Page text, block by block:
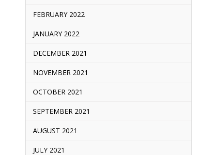
FEBRUARY 2022
JANUARY 2022
DECEMBER 2021
NOVEMBER 2021
OCTOBER 2021
SEPTEMBER 2021
AUGUST 2021
JULY 2021